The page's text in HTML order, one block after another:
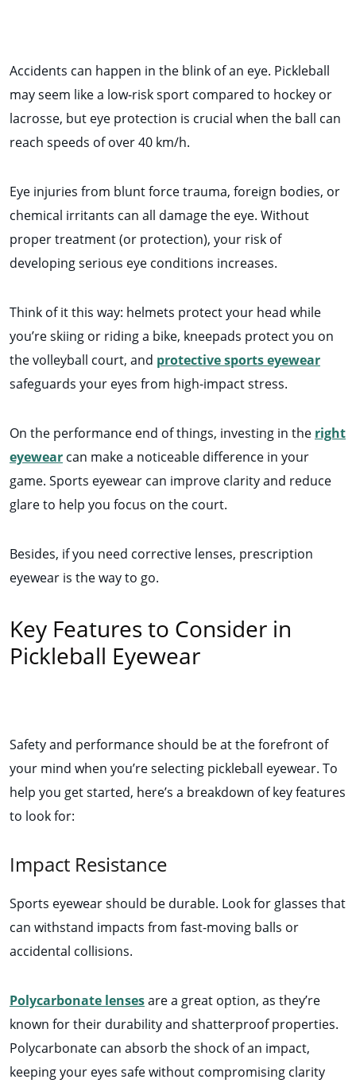
Accidents can happen in the blink of an eye. Pickleball
may seem like a low-risk sport compared to hockey or
lacrosse, but eye protection is crucial when the ball can
reach speeds of over 40 km/h.
Eye injuries from blunt force trauma, foreign bodies, or
chemical irritants can all damage the eye. Without
proper treatment (or protection), your risk of
developing serious eye conditions increases.
Think of it this way: helmets protect your head while
you’re skiing or riding a bike, kneepads protect you on
the volleyball court, and protective sports eyewear
safeguards your eyes from high-impact stress.
On the performance end of things, investing in the right
eyewear can make a noticeable difference in your
game. Sports eyewear can improve clarity and reduce
glare to help you focus on the court.
Besides, if you need corrective lenses, prescription
eyewear is the way to go.
Key Features to Consider in
Pickleball Eyewear
Safety and performance should be at the forefront of
your mind when you’re selecting pickleball eyewear. To
help you get started, here’s a breakdown of key features
to look for:
Impact Resistance
Sports eyewear should be durable. Look for glasses that
can withstand impacts from fast-moving balls or
accidental collisions.
Polycarbonate lensesare a great option, as they’re
known for their durability and shatterproof properties.
Polycarbonate can absorb the shock of an impact,
keeping your eyes safe without compromising clarity